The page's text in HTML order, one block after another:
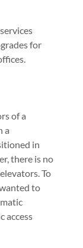
for
of a
a
in
there is no
To
to
access